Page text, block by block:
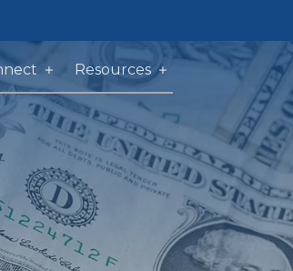
Resources